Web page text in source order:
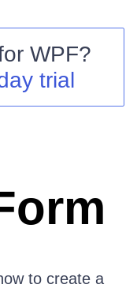
WPF?
trial
to create a